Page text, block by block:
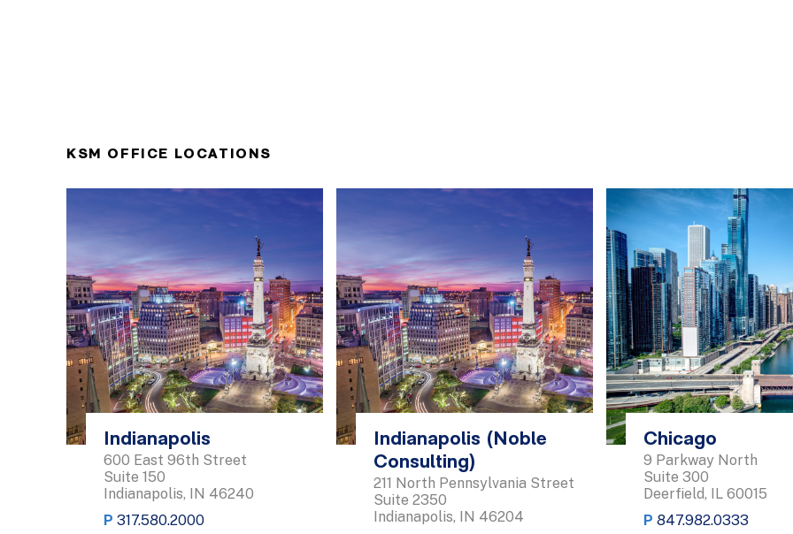
KSM OFFICE LOCATIONS
Indianapolis
600 East 96th Street
Suite 150
Indianapolis, IN 46240
P 317.580.2000
Indianapolis (Noble
Consulting)
211 North Pennsylvania Street
Suite 2350
Indianapolis, IN 46204
Chicago
9 Parkway North
Suite 300
Deerfield, IL 60015
P 847.982.0333